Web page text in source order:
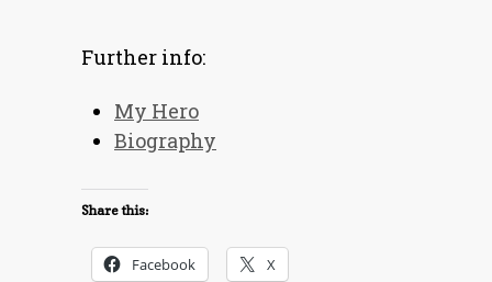
Further info:
My Hero
Biography
Share this:
Facebook X